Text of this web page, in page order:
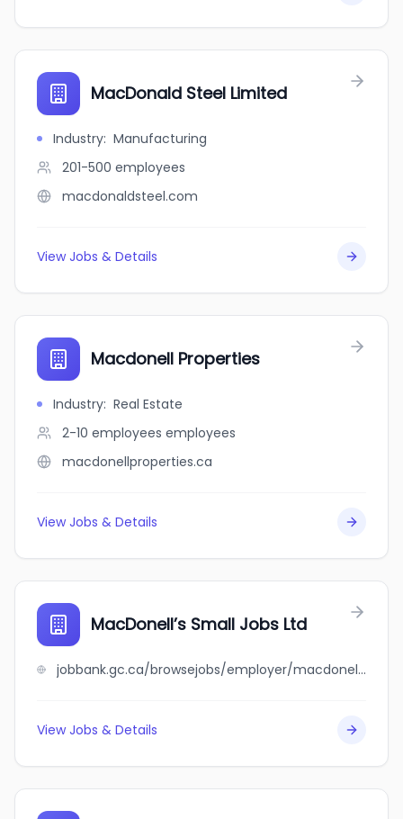
MacDonald Steel Limited
Industry: Manufacturing
201-500 employees
macdonaldsteel.com
View Jobs & Details
Macdonell Properties
Industry: Real Estate
2-10 employees employees
macdonellproperties.ca
View Jobs & Details
MacDonell’s Small Jobs Ltd
jobbank.gc.ca/browsejobs/employer/macdonell%E2%80%99s+small+jobs+ltd/ca
View Jobs & Details